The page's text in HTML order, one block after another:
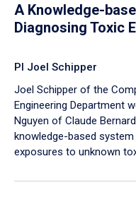
A Knowledge-
Diagnosing Toxic
PI Joel Schipper
Joel Schipper of the
Engineering Department
Nguyen of Claude
knowledge-based
exposures to unknown